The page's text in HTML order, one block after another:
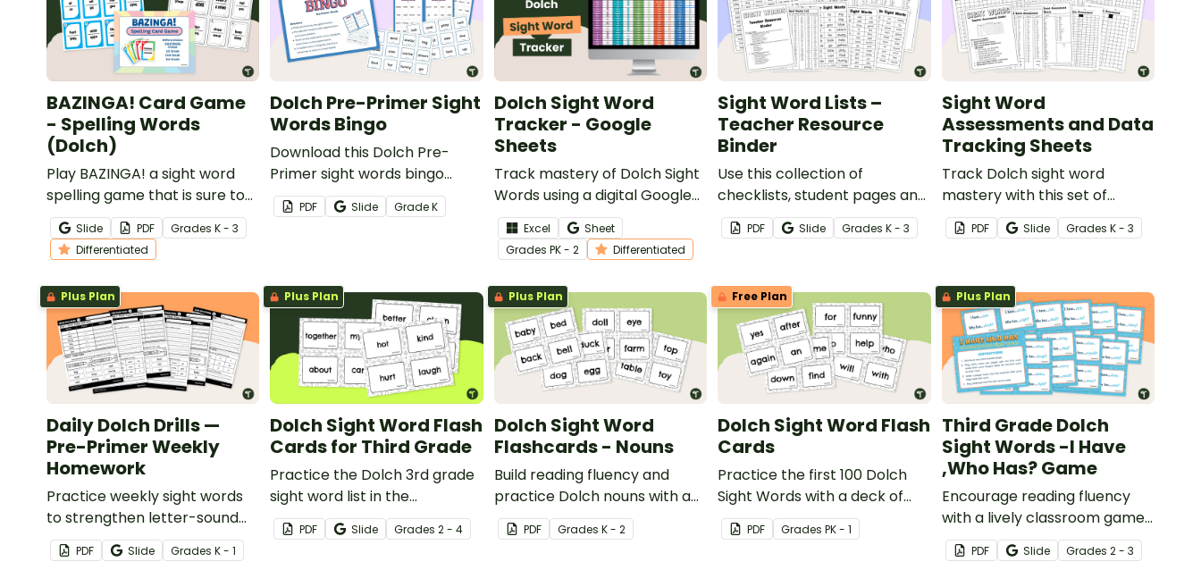
BAZINGA! Card Game
- Spelling Words
(Dolch)
Play BAZINGA! a sight word
spelling game that is sure to
boost your students spelling
skills.Slide PDF Grades K - 3
Differentiated
Dolch Pre-Primer Sight
Words Bingo
Download this Dolch Pre-
Primer sight words bingo
game to get your students
mastering key vocabulary in a
PDF Slide GradeK
Dolch Sight Word
Tracker - Google
Sheets
Track mastery of Dolch Sight
Words using a digital Google
Sheets Sight Word tracking
spreadsheet
Excel
Sheet
Grades PK - 2 Differentiated
Sight Word Lists –
Teacher Resource
Binder
Use this collection of
checklists, student pages and
quick-check assessments
when reviewing Dolch sight
primer to 3rd grade.
PDF Slide GradesK - 3
Sight Word
Assessments and Data
Tracking Sheets
Track Dolch sight word
mastery with this set of
printable assessments and
data sheets.
PDF Slide Grades K - 3
Plus Plan
Daily Dolch Drills —
Pre-Primer Weekly
Homework
Practice weekly sight words
to strengthen letter-sound
recognition, spelling, and
reading fluency with six weeks
PDF Slide Grades K - 1
Plus Plan
Dolch Sight Word Flash
Cards for Third Grade
Practice the Dolch 3rd grade
sight word list in the
classroom with these fun
printable flash cards. We've
PDF Slide Grades2 - 4
Plus Plan
Dolch Sight Word
Flashcards - Nouns
Build reading fluency and
practice Dolch nouns with a
deck of Dolch sight word flash
cards.
PDF Grades K - 2
Free Plan
Dolch Sight Word Flash
Cards
Practice the first 100 Dolch
Sight Words with a deck of
sight word flash cards.
PDF GradesPK - 1
Plus Plan
Third Grade Dolch
Sight Words -I Have
,Who Has? Game
Encourage reading fluency
with a lively classroom game
of I Have, Who Has?, working
with third grade high
PDF Slide Grades 2 - 3